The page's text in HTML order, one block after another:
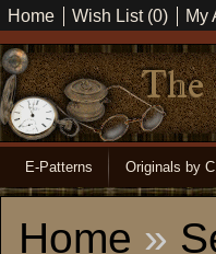
Home Wish List (0) My
E-Patterns Originals by
Home »